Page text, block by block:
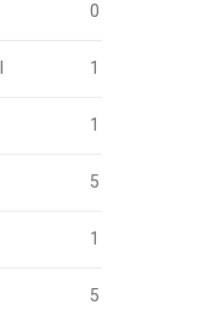
0
1
1
5
1
5